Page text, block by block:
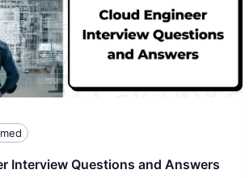
Interview Questions and Answers